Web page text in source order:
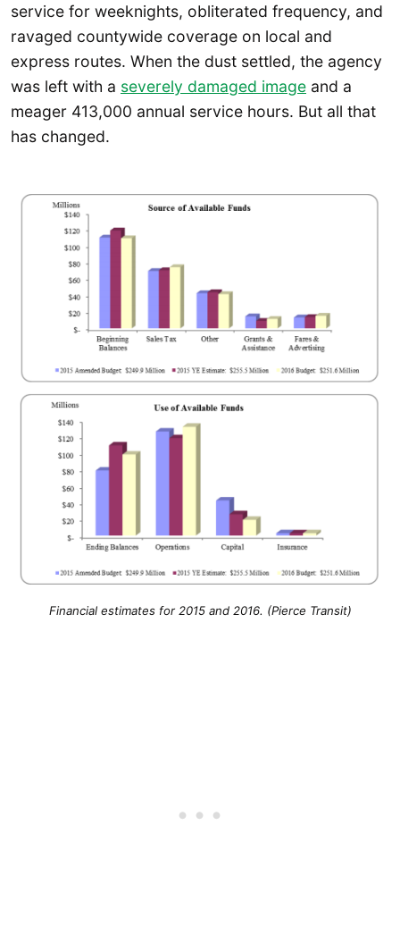
service for weeknights, obliterated frequency, and
ravaged countywide coverage on local and
express routes. When the dust settled, the agency
was left with a severely damaged image and a
meager 413,000 annual service hours. But all that
has changed.
Financial estimates for 2015 and 2016. (Pierce Transit)